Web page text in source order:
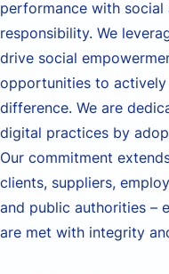
performance with social
responsibility. We
drive social
opportunities to
difference. We are
digital practices by
Our commitment
clients, suppliers,
and public authorities –
are met with integrity